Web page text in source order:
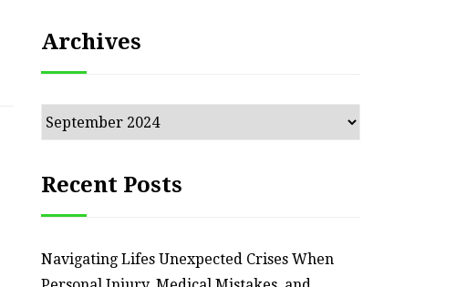
Archives
Archives
Recent Posts
Navigating Lifes Unexpected Crises When